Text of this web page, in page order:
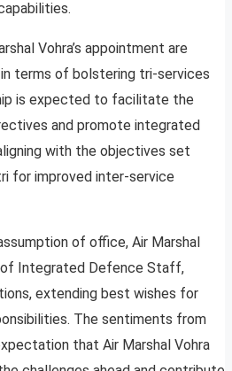
Vohra’s appointment are
terms of bolstering tri-services
is expected to facilitate the
and promote integrated
with the objectives set
for improved inter-service
of office, Air Marshal
Integrated Defence Staff,
extending best wishes for
The sentiments from
that Air Marshal Vohra